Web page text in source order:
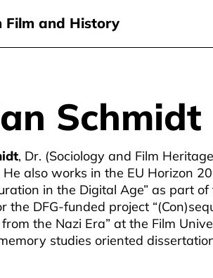
Film and History
Schmidt
, Dr. (Sociology and Film
also works in the EU Horizon
in the Digital Age” as part
the DFG-funded project
from the Nazi Era” at the Film
studies oriented